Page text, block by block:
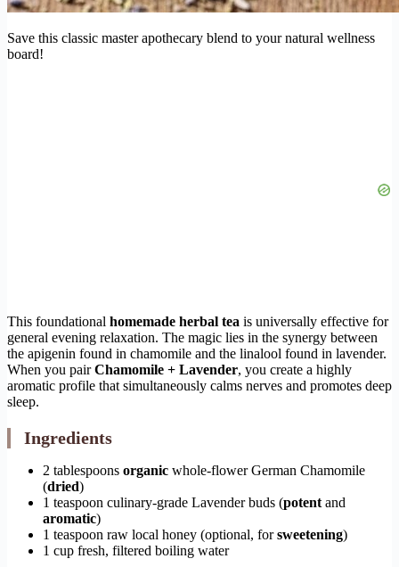
Save this classic master apothecary blend to your natural wellness
board!
This foundational homemade herbal tea is universally effective for
general evening relaxation. The magic lies in the synergy between
the apigenin found in chamomile and the linalool found in lavender.
When you pairChamomile + Lavender, you create a highly
aromatic profile that simultaneously calms nerves and promotes deep
sleep.
Ingredients
2 tablespoons organic whole-flower German Chamomile
(dried)
1 teaspoon culinary-grade Lavender buds (potent and
aromatic)
1 teaspoon raw local honey (optional, forsweetening)
1 cup fresh, filtered boiling water